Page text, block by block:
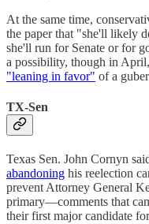
At the same time,
the paper that "she'll likely
she'll run for Senate or for
a possibility, though in
"leaning in favor" of a
TX-Sen
Texas Sen. John Cornyn
abandoning his reelection
prevent Attorney General
primary—comments that
their first major candidate